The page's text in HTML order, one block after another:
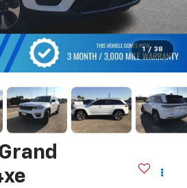
1 / 38